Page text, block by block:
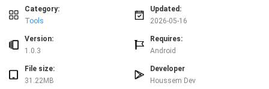
✅ Keeps tasks private, aligning with users who prioritize data security and
discretion.
planning.
✅ Streamlined workflow that helps maintain focus on important tasks rather
✅ Minimal resource footprint, suitable for users seeking a no-frills
productivity tool like todo.
Category:
Tools
Updated:
2026-05-16
Version:
1.0.3
Requires:
Android
File size:
31.22MB
Developer
Houssem Dev